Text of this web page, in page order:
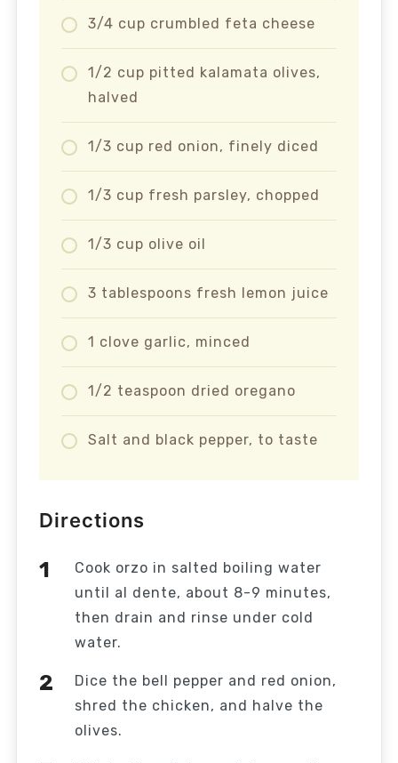
3/4 cup crumbled feta cheese
1/2 cup pitted kalamata olives,
halved
1/3 cup red onion, finely diced
1/3 cup fresh parsley, chopped
1/3 cup olive oil
3 tablespoons fresh lemon juice
1 clove garlic, minced
1/2 teaspoon dried oregano
Salt and black pepper, to taste
Directions
Cook orzo in salted boiling water
until al dente, about 8-9 minutes,
then drain and rinse under cold
water.
Dice the bell pepper and red onion,
shred the chicken, and halve the
olives.